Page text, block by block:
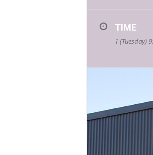
TIME
1 (Tuesday)